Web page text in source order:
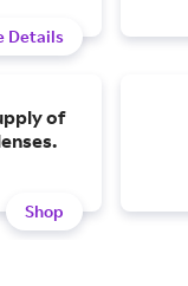
Details
of
Shop